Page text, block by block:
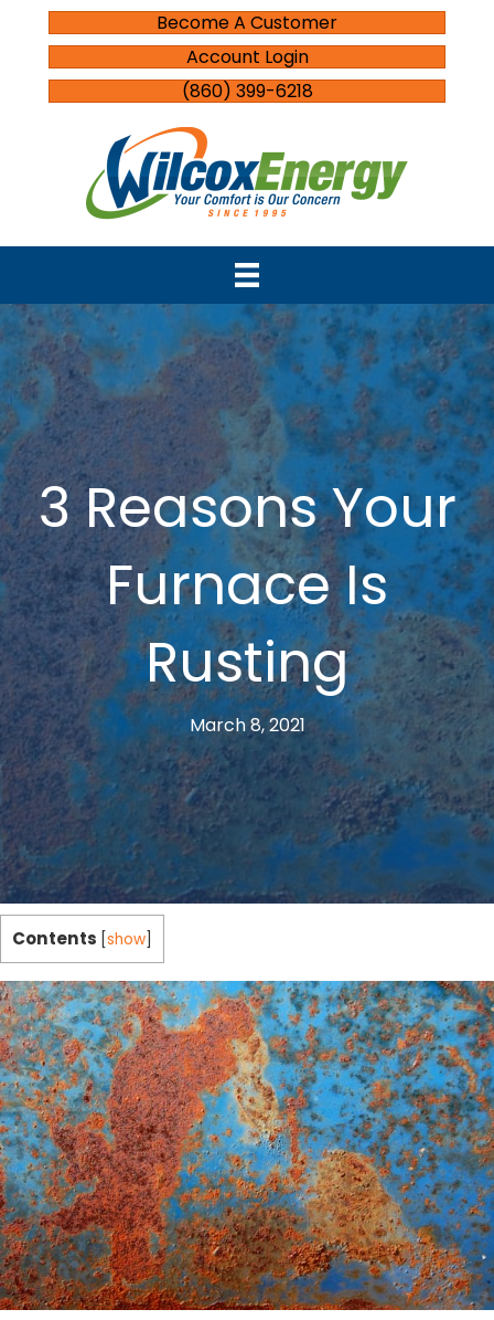
Become A Customer
Account Login
(860) 399-6218
3 Reasons Your
Furnace Is
Rusting
March 8, 2021
Contents show